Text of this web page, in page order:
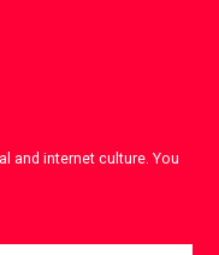
and internet culture. You